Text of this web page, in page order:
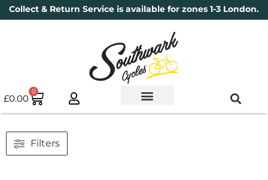
Collect & Return Service is available for zones 1-3 London.
£0.00
0
Filters